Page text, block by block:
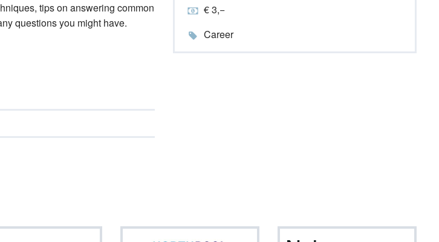
€ 3,−
Career
tips on answering common
questions you might have.